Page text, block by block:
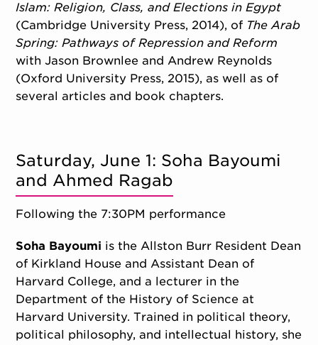
Islam: Religion, Class, and Elections in Egypt
(Cambridge University Press, 2014), of The Arab
Spring: Pathways of Repression and Reform
with Jason Brownlee and Andrew Reynolds
(Oxford University Press, 2015), as well as of
several articles and book chapters.
Saturday, June 1: Soha Bayoumi
and Ahmed Ragab
Following the 7:30PM performance
Soha Bayoumi is the Allston Burr Resident Dean
of Kirkland House and Assistant Dean of
Harvard College, and a lecturer in the
Department of the History of Science at
Harvard University. Trained in political theory,
political philosophy, and intellectual history, she